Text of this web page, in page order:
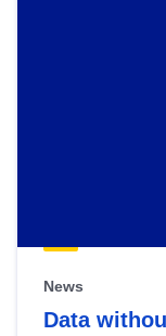
News
Data